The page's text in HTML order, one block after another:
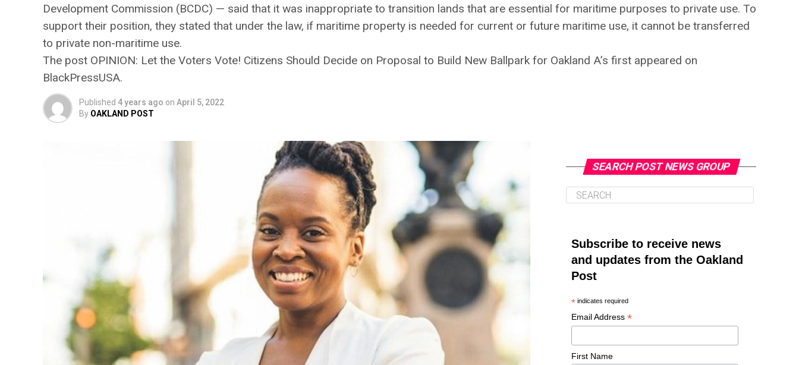
Development Commission (BCDC) — said that it was inappropriate to transition lands that are essential for maritime purposes to private use. To
support their position, they stated that under the law, if maritime property is needed for current or future maritime use, it cannot be transferred
to private non-maritime use.
The post OPINION: ​​Let the Voters Vote! Citizens Should Decide on Proposal to Build New Ballpark for Oakland A’s first appeared on
BlackPressUSA.
Published 4 years ago on April 5, 2022
By OAKLAND POST
SEARCH POST NEWS GROUP
Subscribe to receive news
and updates from the Oakland
Post
* indicates required
Email Address *
First Name